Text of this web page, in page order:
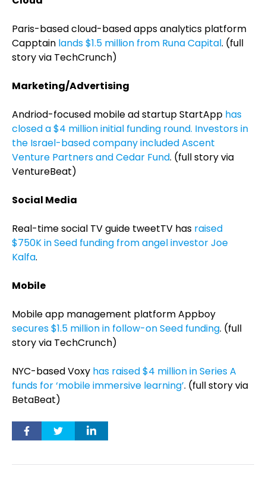
Paris-based cloud-based apps analytics platform
Capptain lands $1.5 million from Runa Capital. (full
story via TechCrunch)
Marketing/Advertising
Andriod-focused mobile ad startup StartApp has
closed a $4 million initial funding round. Investors in
the Israel-based company included Ascent
Venture Partners and Cedar Fund. (full story via
VentureBeat)
Social Media
Real-time social TV guide tweetTV has raised
$750K in Seed funding from angel investor Joe
Kalfa.
Mobile
Mobile app management platform Appboy
secures $1.5 million in follow-on Seed funding. (full
story via TechCrunch)
NYC-based Voxy has raised $4 million in Series A
funds for ‘mobile immersive learning’. (full story via
BetaBeat)